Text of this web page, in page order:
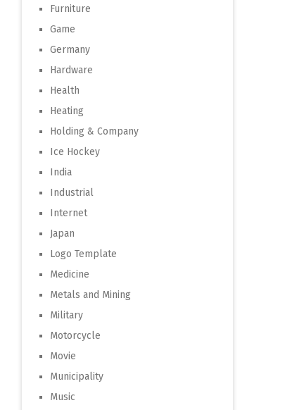
Furniture
Game
Germany
Hardware
Health
Heating
Holding & Company
Ice Hockey
India
Industrial
Internet
Japan
Logo Template
Medicine
Metals and Mining
Military
Motorcycle
Movie
Municipality
Music